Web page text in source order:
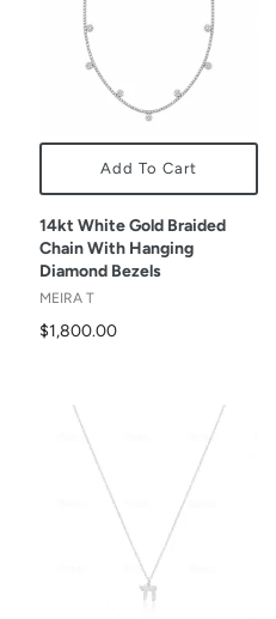
Add To Cart
14kt White Gold Braided
Chain With Hanging
Diamond Bezels
MEIRA T
$1,800.00